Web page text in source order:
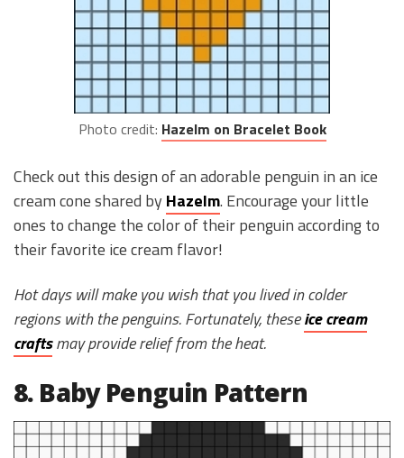
Photo credit: Hazelm on Bracelet Book
Check out this design of an adorable penguin in an ice
cream cone shared by Hazelm. Encourage your little
ones to change the color of their penguin according to
their favorite ice cream flavor!
Hot days will make you wish that you lived in colder
regions with the penguins. Fortunately, theseice cream
craftsmay provide relief from the heat.
8. Baby Penguin Pattern